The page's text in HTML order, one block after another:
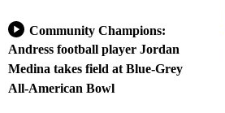
Community Champions:
Andress football player Jordan
Medina takes field at Blue-Grey
All-American Bowl